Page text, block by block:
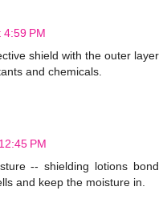
PM
shield with the outer layer
and chemicals.
PM
-- shielding lotions bond
and keep the moisture in.